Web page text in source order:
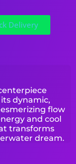
Delivery
dynamic,
flow
and cool
transforms
dream.